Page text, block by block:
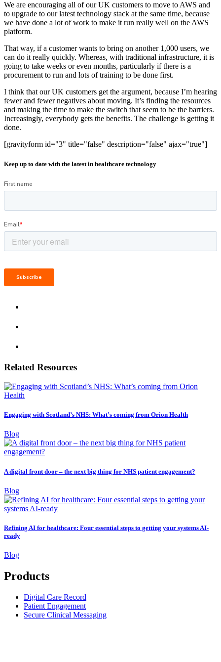
We are encouraging all of our UK customers to move to AWS and
to upgrade to our latest technology stack at the same time, because
we have done a lot of work to make it run really well on the AWS
platform.
That way, if a customer wants to bring on another 1,000 users, we
can do it really quickly. Whereas, with traditional infrastructure, it is
going to take weeks or even months, particularly if there is a
procurement to run and lots of training to be done first.
I think that our UK customers get the argument, because I’m hearing
fewer and fewer negatives about moving. It’s finding the resources
and making the time to make the switch that seem to be the barriers.
Increasingly, everybody gets the benefits. The challenge is getting it
done.
[gravityform id="3" title="false" description="false" ajax="true"]
Keep up to date with the latest in healthcare technology
Related Resources
Engaging with Scotland’s NHS: What’s coming from Orion Health
Blog
A digital front door – the next big thing for NHS patient engagement?
Blog
Refining AI for healthcare: Four essential steps to getting your systems AI-
ready
Blog
Products
Digital Care Record
Patient Engagement
Secure Clinical Messaging